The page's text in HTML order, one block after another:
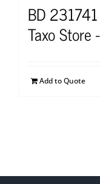
BD
Taxo Store
Add to Quote